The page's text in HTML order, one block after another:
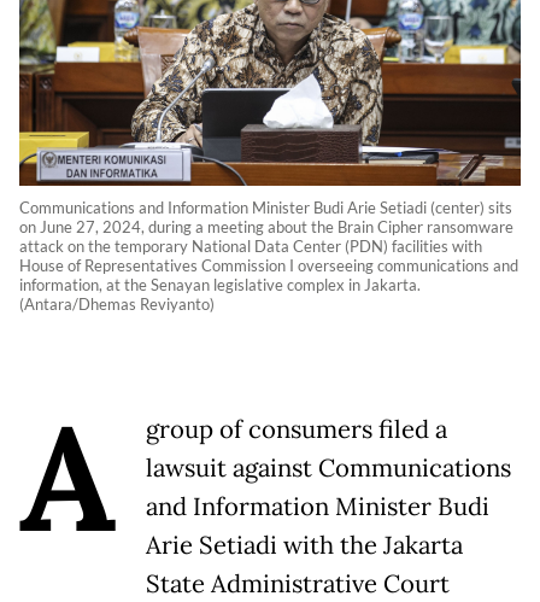
Communications and Information Minister Budi Arie Setiadi (center) sits
on June 27, 2024, during a meeting about the Brain Cipher ransomware
attack on the temporary National Data Center (PDN) facilities with
House of Representatives Commission I overseeing communications and
information, at the Senayan legislative complex in Jakarta.
(Antara/Dhemas Reviyanto)
A
group of consumers filed a
lawsuit against Communications
and Information Minister Budi
Arie Setiadi with the Jakarta
State Administrative Court